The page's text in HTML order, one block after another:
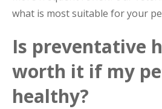
what is most suitable for your
Is preventative
worth it if my
healthy?